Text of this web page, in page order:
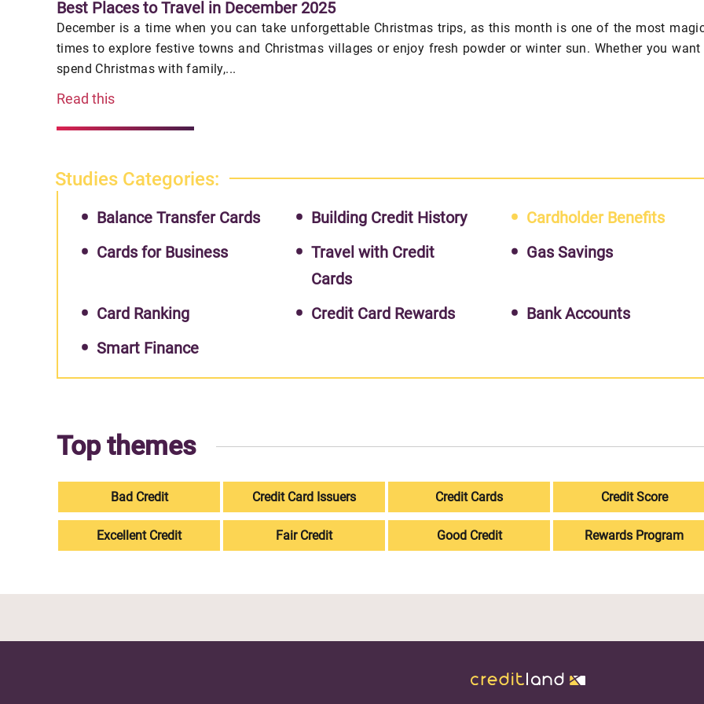
Best Places to Travel in December 2025
December is a time when you can take unforgettable Christmas trips, as this month is one of the most
times to explore festive towns and Christmas villages or enjoy fresh powder or winter sun. Whether you
spend Christmas with family,...
Read this
Studies Categories:
Balance Transfer Cards Building Credit History
Cardholder Benefits
Cards for Business
Travel with Credit
Cards
Gas Savings
Card Ranking Credit Card Rewards
Bank Accounts
Smart Finance
Top themes
Bad Credit Credit Card Issuers Credit Cards Credit Score
Excellent Credit Fair Credit Good Credit Rewards Program